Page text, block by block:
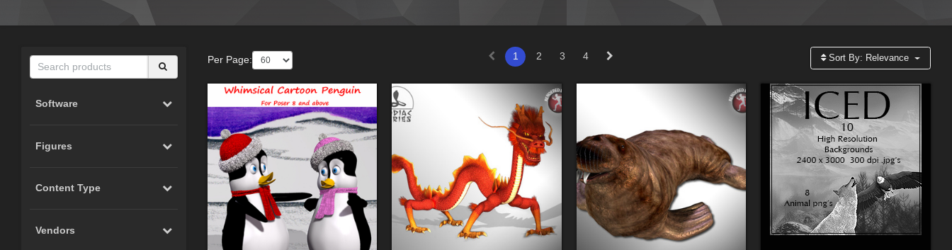
Software
Figures
Content Type
Vendors
Per Page: 1 2 3 4 Sort By: Relevance